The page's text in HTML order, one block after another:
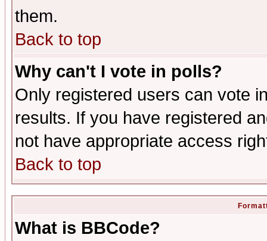
them.
Back to top
Why can't I vote in polls?
Only registered users can vote
results. If you have registered
not have appropriate access
Back to top
What is BBCode?